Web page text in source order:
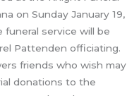
on Sunday January 19,
funeral service will be
Pattenden officiating.
friends who wish may
donations to the